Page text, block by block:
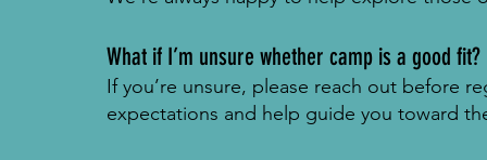
What if I’m unsure whether camp is a good fit?
If you’re unsure, please reach out before
expectations and help guide you toward